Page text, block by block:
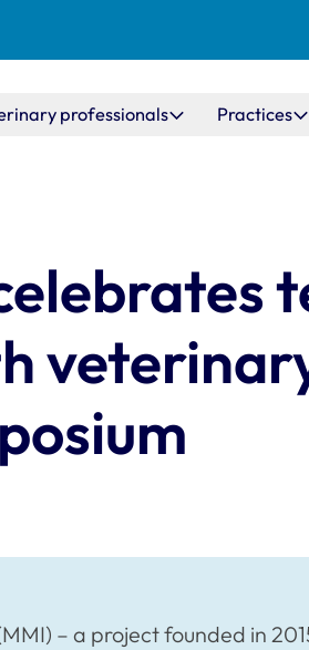
navigation
professionals Practices
– a project founded in